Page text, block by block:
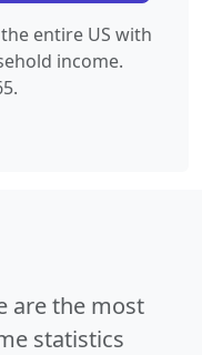
entire US with
income.
are the most
statistics